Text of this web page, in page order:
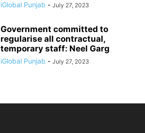
iGlobal Punjab - July 27, 2023
Government committed to
regularise all contractual,
temporary staff: Neel Garg
iGlobal Punjab - July 27, 2023